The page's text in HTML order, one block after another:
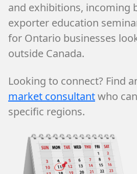
and exhibitions, incoming
exporter education
for Ontario businesses
outside Canada.
Looking to connect? Find
market consultantwho
specific regions.